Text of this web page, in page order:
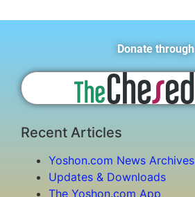
Donate through
Recent Articles
Yoshon.com News Archives
Updates & Downloads
The Yoshon.com App